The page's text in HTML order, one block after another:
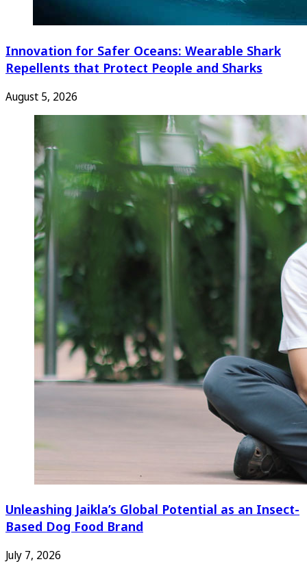
Innovation for Safer Oceans: Wearable Shark
Repellents that Protect People and Sharks
August 5, 2026
Unleashing Jaikla’s Global Potential as an Insect-
Based Dog Food Brand
July 7, 2026